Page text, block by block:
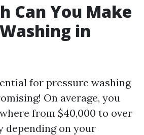
Can You Make
in
for pressure washing
On average, you
from $40,000 to over
depending on your